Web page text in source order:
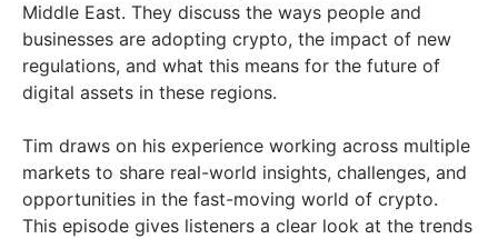
Middle East. They discuss the ways people and
businesses are adopting crypto, the impact of new
regulations, and what this means for the future of
digital assets in these regions.
Tim draws on his experience working across multiple
markets to share real-world insights, challenges, and
opportunities in the fast-moving world of crypto.
This episode gives listeners a clear look at the trends